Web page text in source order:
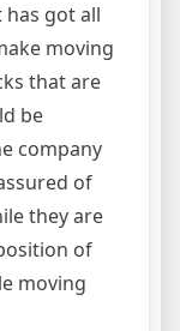
got all
moving
that are
be
company
of
they are
of
moving